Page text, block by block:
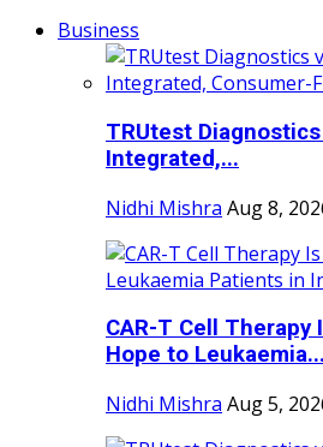
Business
TRUtest
Integrated,...
Nidhi Mishra Aug 8,
CAR-T Cell Therapy
Hope to Leukaemia...
Nidhi Mishra Aug 5,